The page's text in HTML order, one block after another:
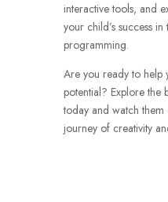
interactive tools, and
your child’s success
programming.
Are you ready to help
potential? Explore the
today and watch
journey of creativity